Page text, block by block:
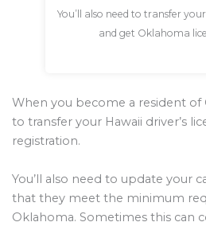
You’ll also need to transfer
and get Oklahoma
When you become a resident of
to transfer your Hawaii driver’s
registration.
You’ll also need to update your
that they meet the minimum
Oklahoma. Sometimes this can